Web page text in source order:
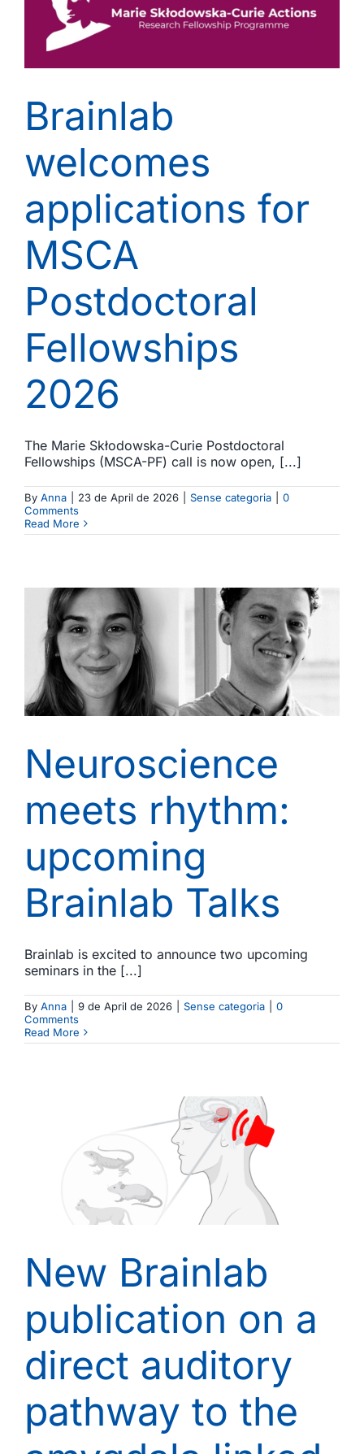
Brainlab
welcomes
applications for
MSCA
Postdoctoral
Fellowships
2026
The Marie Skłodowska-Curie Postdoctoral
Fellowships (MSCA-PF) call is now open, [...]
By Anna 23 de April de 2026 Sense categoria
0
Comments
Read More
Neuroscience
meets rhythm:
upcoming
Brainlab Talks
Brainlab is excited to announce two upcoming
seminars in the [...]
By Anna 9 de April de 2026 Sense categoria
0
Comments
Read More
New Brainlab
publication on a
direct auditory
pathway to the